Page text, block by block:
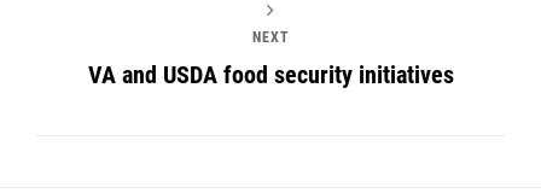
NEXT
VA and USDA food security initiatives